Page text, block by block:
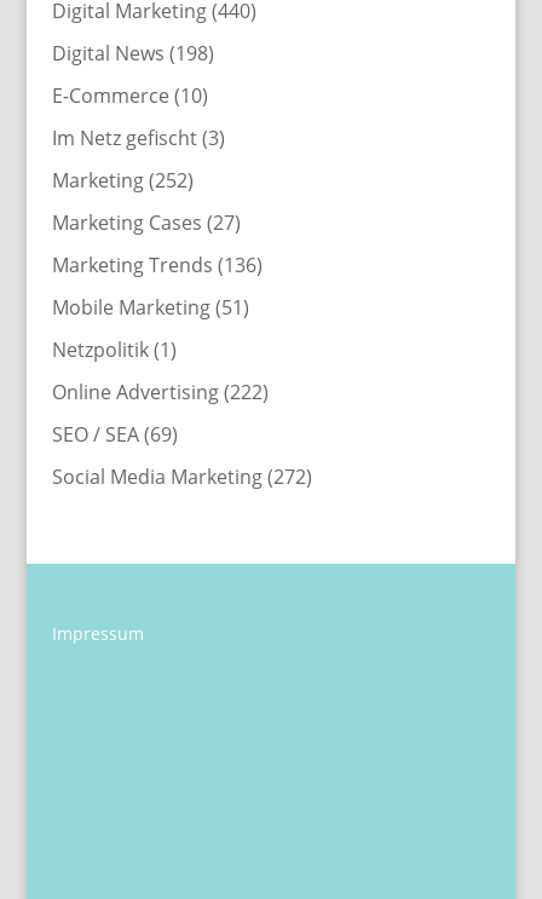
Digital Marketing(440)
Digital News (198)
E-Commerce (10)
Im Netz gefischt(3)
Marketing(252)
Marketing Cases (27)
Marketing Trends (136)
Mobile Marketing(51)
Netzpolitik(1)
Online Advertising(222)
SEO / SEA(69)
Social Media Marketing(272)
Impressum